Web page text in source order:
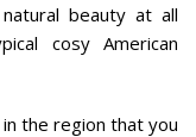
beauty at all
cosy American
the region that you